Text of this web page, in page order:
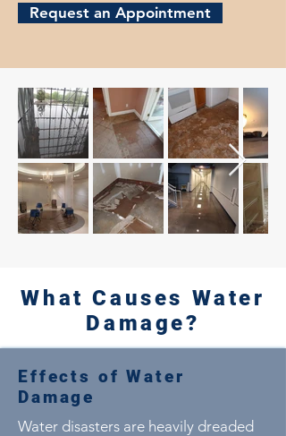
Request an Appointment
What Causes Water
Damage?
Effects of Water
Damage
Water disasters are heavily dreaded